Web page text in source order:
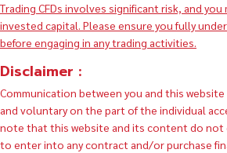
Trading CFDs involves significant risk, and
invested capital. Please ensure you fully
before engaging in any trading activities.
Disclaimer :
Communication between you and this
and voluntary on the part of the individual
note that this website and its content do
to enter into any contract and/or purchase